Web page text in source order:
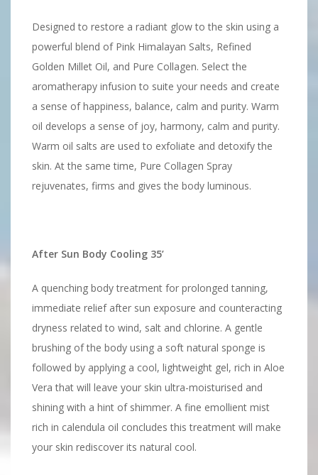
Designed to restore a radiant glow to the skin using a
powerful blend of Pink Himalayan Salts, Refined
Golden Millet Oil, and Pure Collagen. Select the
aromatherapy infusion to suite your needs and create
a sense of happiness, balance, calm and purity. Warm
oil develops a sense of joy, harmony, calm and purity.
Warm oil salts are used to exfoliate and detoxify the
skin. At the same time, Pure Collagen Spray
rejuvenates, firms and gives the body luminous.
After Sun Body Cooling 35’
A quenching body treatment for prolonged tanning,
immediate relief after sun exposure and counteracting
dryness related to wind, salt and chlorine. A gentle
brushing of the body using a soft natural sponge is
followed by applying a cool, lightweight gel, rich in Aloe
Vera that will leave your skin ultra-moisturised and
shining with a hint of shimmer. A fine emollient mist
rich in calendula oil concludes this treatment will make
your skin rediscover its natural cool.